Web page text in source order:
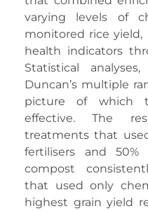
varying levels of
monitored rice
health indicators
Statistical
Duncan’s multiple
picture of which
effective. The
treatments that
fertilisers and 50%
compost
that used only
highest grain yield